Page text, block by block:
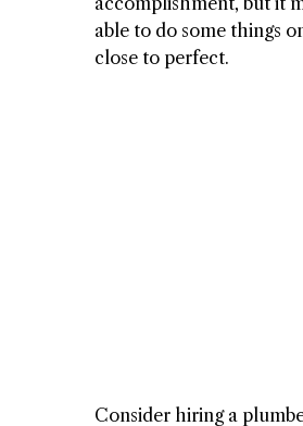
able to do some things
close to perfect.
Consider hiring a